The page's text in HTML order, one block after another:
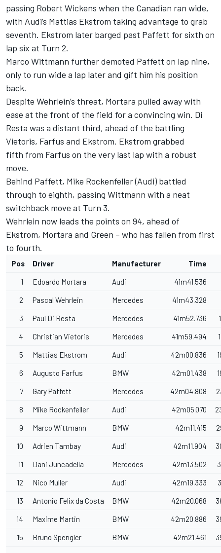
passing Robert Wickens when the Canadian ran wide,
with Audi’s Mattias Ekstrom taking advantage to grab
seventh. Ekstrom later barged past Paffett for sixth on
lap six at Turn 2.
Marco Wittmann further demoted Paffett on lap nine,
only to run wide a lap later and gift him his position
back.
Despite Wehrlein’s threat, Mortara pulled away with
ease at the front of the field for a convincing win. Di
Resta was a distant third, ahead of the battling
Vietoris, Farfus and Ekstrom. Ekstrom grabbed
fifth from Farfus on the very last lap with a robust
move.
Behind Paffett, Mike Rockenfeller (Audi) battled
through to eighth, passing Wittmann with a neat
switchback move at Turn 3.
Wehrlein now leads the points on 94, ahead of
Ekstrom, Mortara and Green – who has fallen from first
to fourth.
Pos Driver Manufacturer Time
1 Edoardo Mortara Audi 41m41.536
2 Pascal Wehrlein Mercedes 41m43.328
3 Paul Di Resta Mercedes 41m52.736
4 Christian Vietoris Mercedes 41m59.494
5 Mattias Ekstrom Audi 42m00.836
6 Augusto Farfus BMW 42m01.438
7 Gary Paffett Mercedes 42m04.808
8 Mike Rockenfeller Audi 42m05.070
9 Marco Wittmann BMW 42m11.415
10 Adrien Tambay Audi 42m11.904
11 Dani Juncadella Mercedes 42m13.502
12 Nico Muller Audi 42m19.333
13 Antonio Felix da Costa BMW 42m20.068
14 Maxime Martin BMW 42m20.886
15 Bruno Spengler BMW 42m21.461